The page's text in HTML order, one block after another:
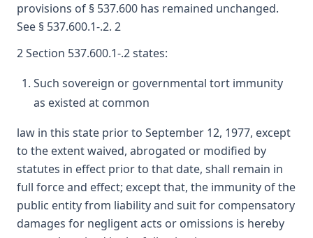
provisions of § 537.600 has remained unchanged.
See § 537.600.1-.2. 2
2 Section 537.600.1-.2 states:
Such sovereign or governmental tort immunity
as existed at common
law in this state prior to September 12, 1977, except
to the extent waived, abrogated or modified by
statutes in effect prior to that date, shall remain in
full force and effect; except that, the immunity of the
public entity from liability and suit for compensatory
damages for negligent acts or omissions is hereby